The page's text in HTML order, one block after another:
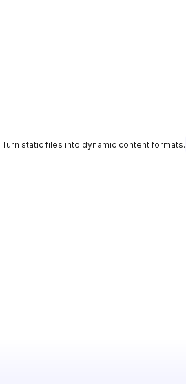
Turn static files into dynamic content formats.